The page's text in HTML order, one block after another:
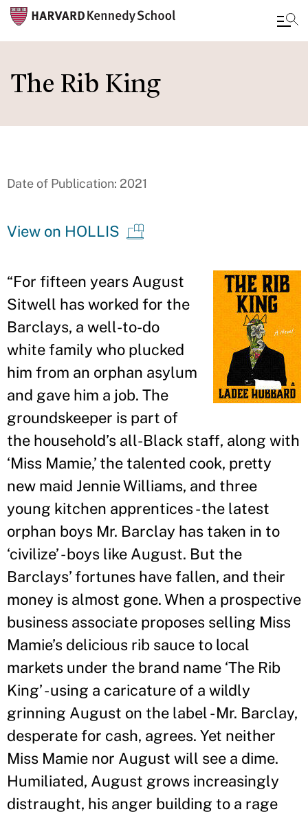
to
main
The Rib King
Date of Publication: 2021
View on HOLLIS
“For fifteen years August
Sitwell has worked for the
Barclays, a well-to-do
white family who plucked
him from an orphan asylum
and gave him a job. The
groundskeeper is part of
the household’s all-Black staff, along with
‘Miss Mamie,’ the talented cook, pretty
new maid Jennie Williams, and three
young kitchen apprentices - the latest
orphan boys Mr. Barclay has taken in to
‘civilize’- boys like August. But the
Barclays’fortunes have fallen, and their
money is almost gone. When a prospective
business associate proposes selling Miss
Mamie’s delicious rib sauce to local
markets under the brand name ‘The Rib
King’- using a caricature of a wildly
grinning August on the label - Mr. Barclay,
desperate for cash, agrees. Yet neither
Miss Mamie nor August will see a dime.
Humiliated, August grows increasingly
distraught, his anger building to a rage